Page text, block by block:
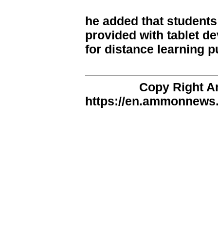
he added that
provided with tablet
for distance learning
Copy Right
https://